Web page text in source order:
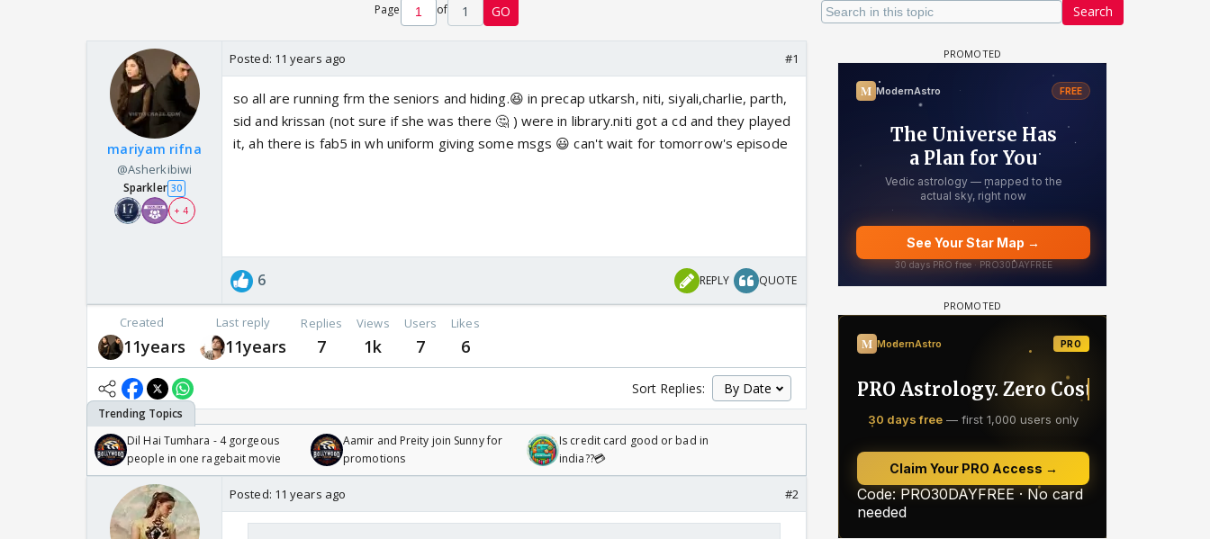
Search
Page of 1 GO
mariyam rifna
@Asherkibiwi
Sparkler 30
+ 4
Posted: 11 years ago #1
so all are running frm the seniors and hiding.😆 in precap utkarsh, niti, siyali,charlie, parth,
sid and krissan (not sure if she was there 🤔 ) were in library.niti got a cd and they played
it, ah there is fab5 in wh uniform giving some msgs 😃 can't wait for tomorrow's episode
6 REPLY QUOTE
Created
11years
Last reply
11years
Replies
7
Views
1k
Users
7
Likes
6
Sort Replies:
Dil Hai Tumhara - 4 gorgeous
people in one ragebait movie
Aamir and Preity join Sunny for
promotions
Is credit card good or bad in
india??💳
Posted: 11 years ago #2